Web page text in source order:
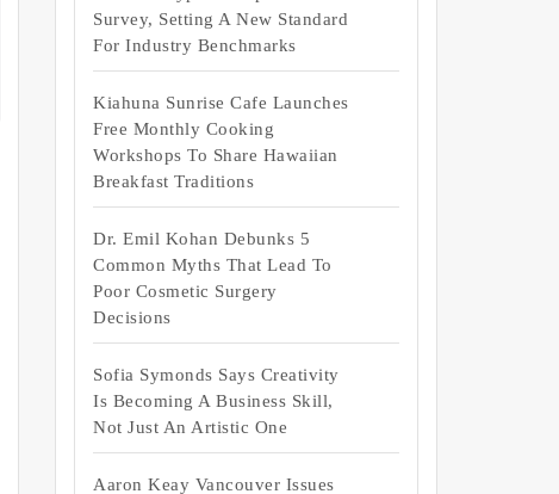
Survey, Setting A New Standard
For Industry Benchmarks
Kiahuna Sunrise Cafe Launches
Free Monthly Cooking
Workshops To Share Hawaiian
Breakfast Traditions
Dr. Emil Kohan Debunks 5
Common Myths That Lead To
Poor Cosmetic Surgery
Decisions
Sofia Symonds Says Creativity
Is Becoming A Business Skill,
Not Just An Artistic One
Aaron Keay Vancouver Issues